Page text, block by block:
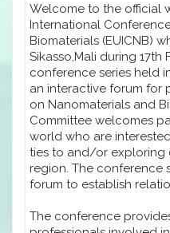
Welcome to the official
International
Biomaterials (EUICNB)
Sikasso,Mali during 17th
conference series held
an interactive forum for
on Nanomaterials and
Committee welcomes
world who are
ties to and/or exploring
region. The conference
forum to establish
The conference